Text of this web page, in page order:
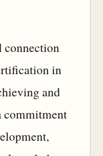
connection
in
and
commitment